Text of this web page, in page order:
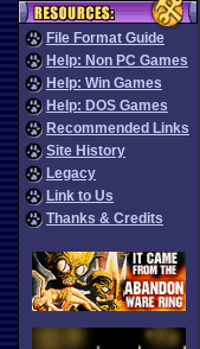
File Format Guide
Help: Non PC Games
Help: Win Games
Help: DOS Games
Recommended Links
Site History
Legacy
Link to Us
Thanks & Credits